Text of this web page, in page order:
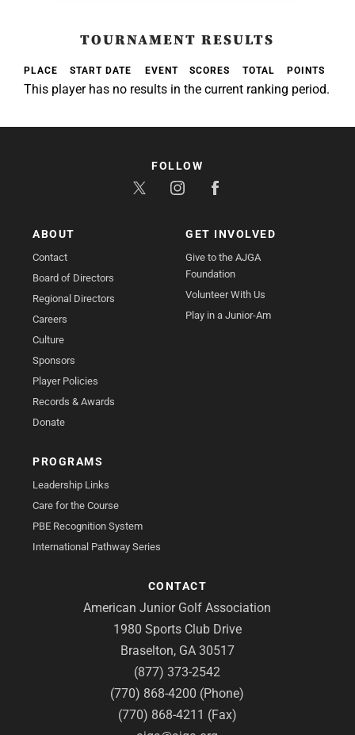
TOURNAMENT RESULTS
PLACE START DATE EVENT SCORES TOTAL POINTS
This player has no results in the current ranking period.
ABOUT
Contact
Board of Directors
Regional Directors
Careers
Culture
Sponsors
Player Policies
Records & Awards
Donate
GET INVOLVED
Give to the AJGA
Foundation
Volunteer With Us
Play in a Junior-Am
PROGRAMS
Leadership Links
Care for the Course
PBE Recognition System
International Pathway Series
CONTACT
American Junior Golf Association
1980 Sports Club Drive
Braselton, GA 30517
(877) 373-2542
(770) 868-4200 (Phone)
(770) 868-4211 (Fax)
FOLLOW